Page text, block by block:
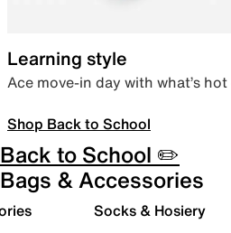
Learning style
Ace move-in day with what’s
Shop Back to School
Back to School ✏️
Bags & Accessories
Socks & Hosiery